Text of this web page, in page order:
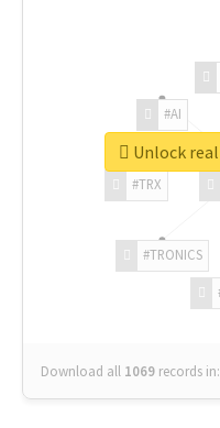
#TRONICS
#TRX
#AI
Download all 1069 records in:
Unlock